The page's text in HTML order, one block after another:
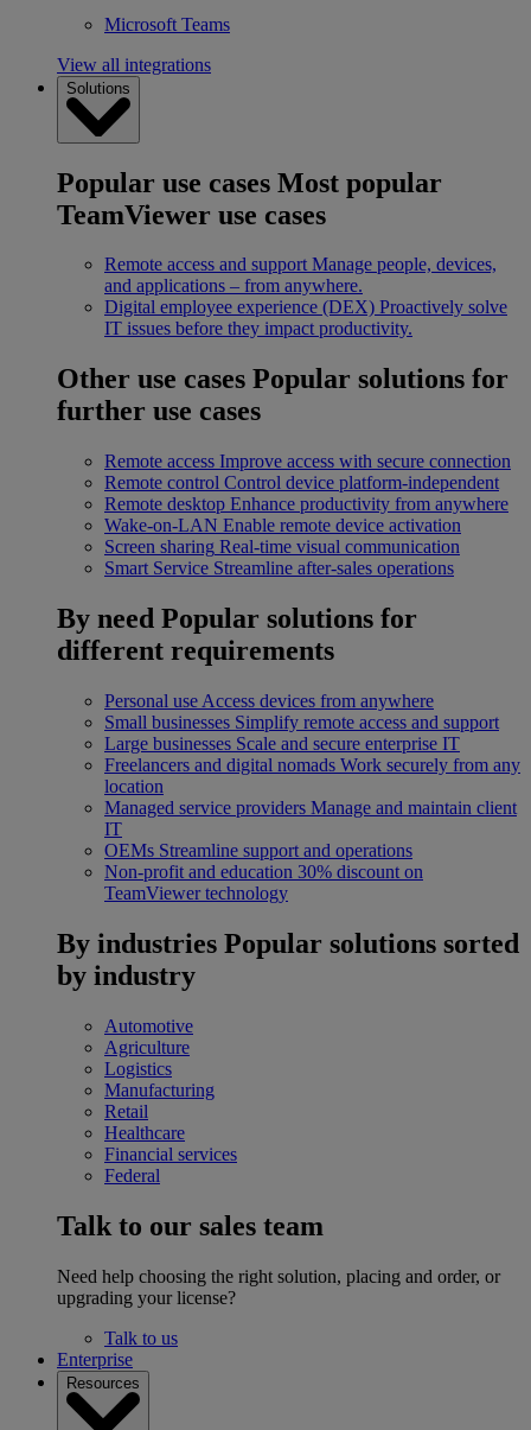
Microsoft Teams
View all integrations
Solutions
Popular use cases Most popular
TeamViewer use cases
Remote access and support Manage people, devices,
and applications – from anywhere.
Digital employee experience (DEX) Proactively solve
IT issues before they impact productivity.
Other use cases Popular solutions for
further use cases
Remote access Improve access with secure connection
Remote control Control device platform-independent
Remote desktop Enhance productivity from anywhere
Wake-on-LAN Enable remote device activation
Screen sharing Real-time visual communication
Smart Service Streamline after-sales operations
By need Popular solutions for
different requirements
Personal use Access devices from anywhere
Small businesses Simplify remote access and support
Large businesses Scale and secure enterprise IT
Freelancers and digital nomads Work securely from any
location
Managed service providers Manage and maintain client
IT
OEMs Streamline support and operations
Non-profit and education 30% discount on
TeamViewer technology
By industries Popular solutions sorted
by industry
Automotive
Agriculture
Logistics
Manufacturing
Retail
Healthcare
Financial services
Federal
Talk to our sales team
Need help choosing the right solution, placing and order, or
upgrading your license?
Talk to us
Enterprise
Resources